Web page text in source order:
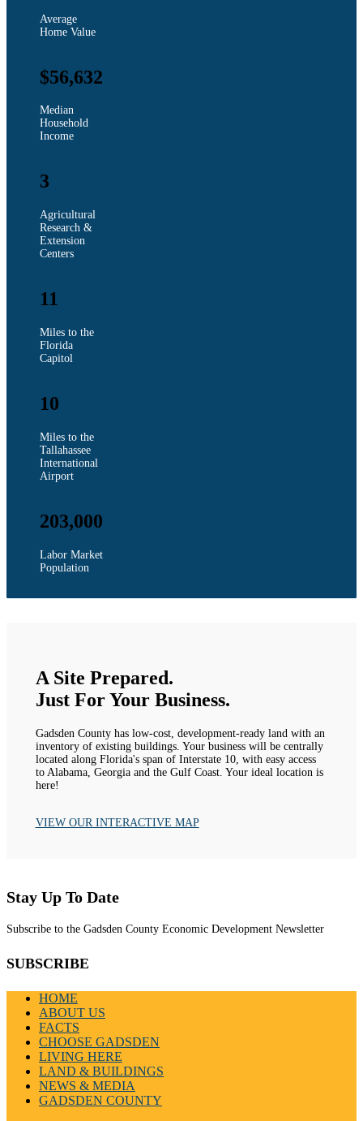
Average
Home Value
$56,632
Median
Household
Income
3
Agricultural
Research &
Extension
Centers
11
Miles to the
Florida
Capitol
10
Miles to the
Tallahassee
International
Airport
203,000
Labor Market
Population
A Site Prepared.
Just For Your Business.
Gadsden County has low-cost, development-ready land with an
inventory of existing buildings. Your business will be centrally
located along Florida's span of Interstate 10, with easy access
to Alabama, Georgia and the Gulf Coast. Your ideal location is
here!
VIEW OUR INTERACTIVE MAP
Stay Up To Date
Subscribe to the Gadsden County Economic Development Newsletter
SUBSCRIBE
HOME
ABOUT US
FACTS
CHOOSE GADSDEN
LIVING HERE
LAND & BUILDINGS
NEWS & MEDIA
GADSDEN COUNTY